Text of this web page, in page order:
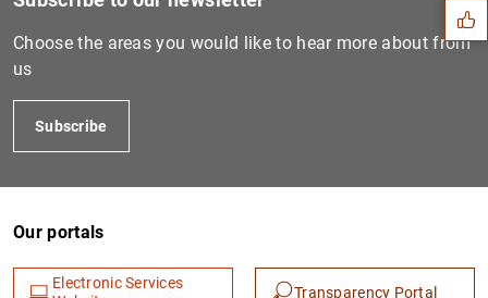
Choose the areas you would like to hear more about from
us
Subscribe
Our portals
Electronic Services
Transparency Portal